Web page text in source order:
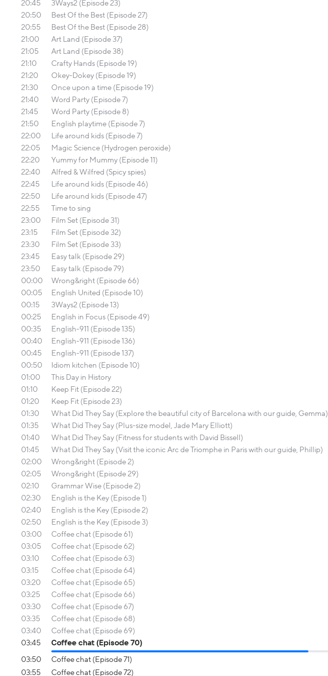
20:45
3Ways2 (Episode 23)
20:50
Best Of the Best (Episode 27)
20:55
Best Of the Best (Episode 28)
21:00
Art Land (Episode 37)
21:05
Art Land (Episode 38)
21:10
Crafty Hands (Episode 19)
21:20
Okey-Dokey (Episode 19)
21:30
Once upon a time (Episode 19)
21:40
Word Party (Episode 7)
21:45
Word Party (Episode 8)
21:50
English playtime (Episode 7)
22:00
Life around kids (Episode 7)
22:05
Magic Science (Hydrogen peroxide)
22:20
Yummy for Mummy (Episode 11)
22:40
Alfred & Wilfred (Spicy spies)
22:45
Life around kids (Episode 46)
22:50
Life around kids (Episode 47)
22:55
Time to sing
23:00
Film Set (Episode 31)
23:15
Film Set (Episode 32)
23:30
Film Set (Episode 33)
23:45
Easy talk (Episode 29)
23:50
Easy talk (Episode 79)
00:00
Wrong&right (Episode 66)
00:05
English United (Episode 10)
00:15
3Ways2 (Episode 13)
00:25
English in Focus (Episode 49)
00:35
English-911 (Episode 135)
00:40
English-911 (Episode 136)
00:45
English-911 (Episode 137)
00:50
Idiom kitchen (Episode 10)
01:00
This Day in History
01:10
Keep Fit (Episode 22)
01:20
Keep Fit (Episode 23)
01:30
What Did They Say (Explore the beautiful city of Barcelona with our guide, Gemma)
01:35
What Did They Say (Plus-size model, Jade Mary Elliott)
01:40
What Did They Say (Fitness for students with David Bissell)
01:45
What Did They Say (Visit the iconic Arc de Triomphe in Paris with our guide, Phillip)
02:00
Wrong&right (Episode 2)
02:05
Wrong&right (Episode 29)
02:10
Grammar Wise (Episode 2)
02:30
English is the Key (Episode 1)
02:40
English is the Key (Episode 2)
02:50
English is the Key (Episode 3)
03:00
Coffee chat (Episode 61)
03:05
Coffee chat (Episode 62)
03:10
Coffee chat (Episode 63)
03:15
Coffee chat (Episode 64)
03:20
Coffee chat (Episode 65)
03:25
Coffee chat (Episode 66)
03:30
Coffee chat (Episode 67)
03:35
Coffee chat (Episode 68)
03:40
Coffee chat (Episode 69)
03:45
Coffee chat (Episode 70)
03:50
Coffee chat (Episode 71)
03:55
Coffee chat (Episode 72)